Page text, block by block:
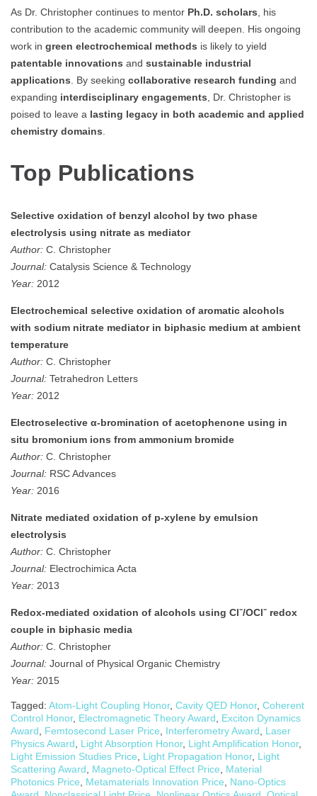
As Dr. Christopher continues to mentor Ph.D. scholars, his
contribution to the academic community will deepen. His ongoing
work in green electrochemical methods is likely to yield
patentable innovations and sustainable industrial
applications. By seeking collaborative research funding and
expanding interdisciplinary engagements, Dr. Christopher is
poised to leave a lasting legacy in both academic and applied
chemistry domains.
Top Publications
Selective oxidation of benzyl alcohol by two phase
electrolysis using nitrate as mediator
Author: C. Christopher
Journal: Catalysis Science & Technology
Year: 2012
Electrochemical selective oxidation of aromatic alcohols
with sodium nitrate mediator in biphasic medium at ambient
temperature
Author: C. Christopher
Journal: Tetrahedron Letters
Year: 2012
Electroselective α-bromination of acetophenone using in
situ bromonium ions from ammonium bromide
Author: C. Christopher
Journal: RSC Advances
Year: 2016
Nitrate mediated oxidation of p-xylene by emulsion
electrolysis
Author: C. Christopher
Journal: Electrochimica Acta
Year: 2013
Redox‐mediated oxidation of alcohols using Cl⁻/OCl⁻ redox
couple in biphasic media
Author: C. Christopher
Journal: Journal of Physical Organic Chemistry
Year: 2015
Tagged: Atom-Light Coupling Honor, Cavity QED Honor, Coherent
Control Honor, Electromagnetic Theory Award
Exciton Dynamics
Award
Femtosecond Laser Price Interferometry Award
Laser
Physics Award
Light Absorption Honor, Light Amplification Honor,
Light Emission Studies Price
Light Propagation Honor, Light
Scattering Award
Magneto-Optical Effect Price
Material
Photonics Price
Metamaterials Innovation Price
Nano-Optics